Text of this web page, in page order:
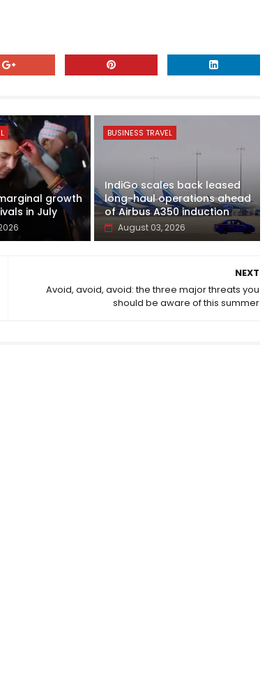
growth
in July
BUSINESS TRAVEL
IndiGo scales back leased
long-haul operations ahead
of Airbus A350 induction
August 03, 2026
NEXT
Avoid, avoid, avoid: the three major threats you
should be aware of this summer